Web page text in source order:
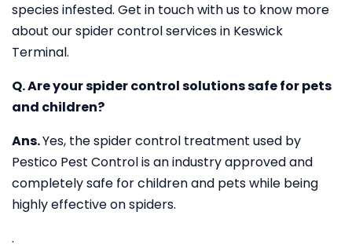
species infested. Get in touch with us to know more
about our spider control services in Keswick
Terminal.
Q. Are your spider control solutions safe for pets
and children?
Ans.Yes, the spider control treatment used by
Pestico Pest Control is an industry approved and
completely safe for children and pets while being
highly effective on spiders.
.